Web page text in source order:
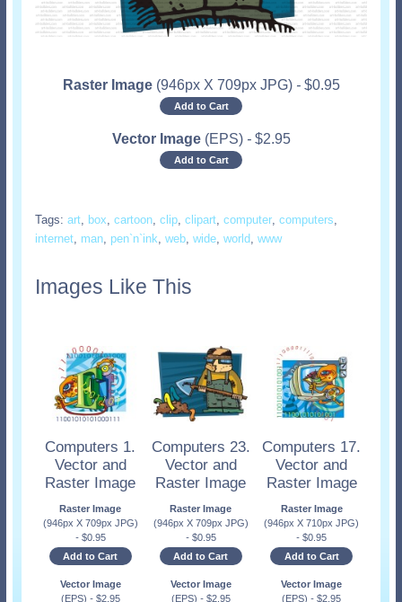
Raster Image (946px X 709px JPG) - $0.95
Add to Cart
Vector Image (EPS) - $2.95
Add to Cart
Tags: art, box, cartoon, clip, clipart, computer, computers,
internet, man, pen`n`ink, web, wide, world, www
Images Like This
Computers 1.
Vector and
Raster Image
Raster Image
(946px X 709px JPG)
- $0.95
Add to Cart
Vector Image
(EPS) - $2.95
Computers 23.
Vector and
Raster Image
Raster Image
(946px X 709px JPG)
- $0.95
Add to Cart
Vector Image
(EPS) - $2.95
Computers 17.
Vector and
Raster Image
Raster Image
(946px X 710px JPG)
- $0.95
Add to Cart
Vector Image
(EPS)- $2.95